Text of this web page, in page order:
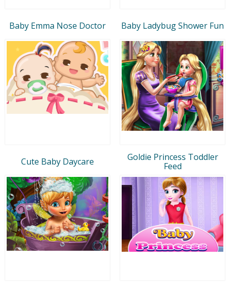
Baby Emma Nose Doctor Baby Ladybug Shower Fun
Cute Baby Daycare
Goldie Princess Toddler
Feed